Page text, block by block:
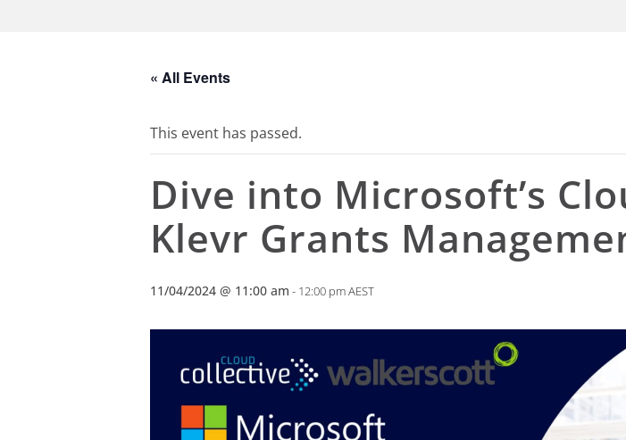
« All Events
This event has passed.
Dive into Microsoft’s
Klevr Grants
11/04/2024 @ 11:00 am - 12:00 pmAEST